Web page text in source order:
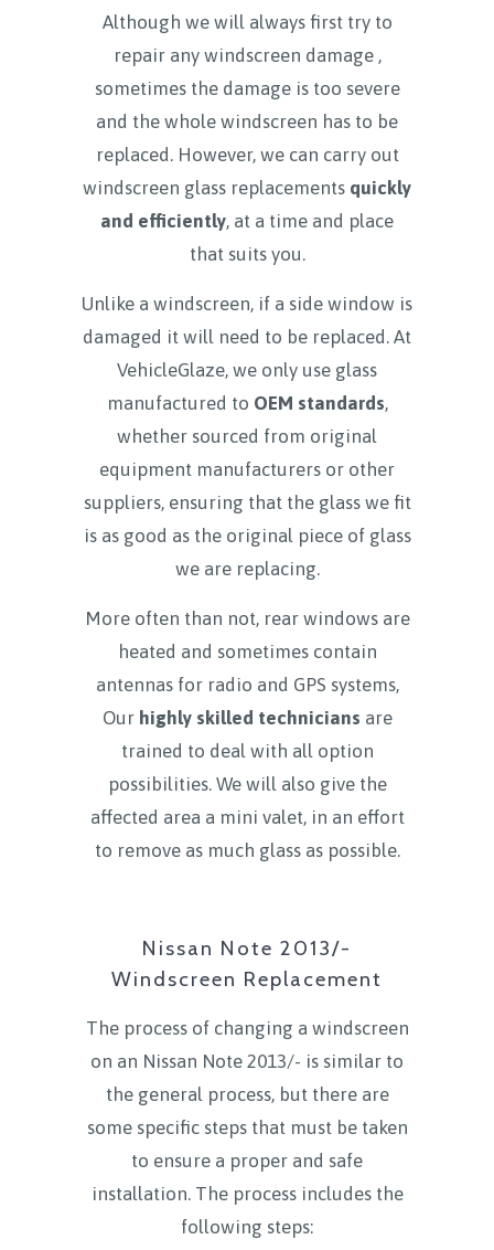
Although we will always first try to
repair any windscreen damage ,
sometimes the damage is too severe
and the whole windscreen has to be
replaced. However, we can carry out
windscreen glass replacements quickly
and efficiently, at a time and place
that suits you.
Unlike a windscreen, if a side window is
damaged it will need to be replaced. At
VehicleGlaze, we only use glass
manufactured to OEM standards,
whether sourced from original
equipment manufacturers or other
suppliers, ensuring that the glass we fit
is as good as the original piece of glass
we are replacing.
More often than not, rear windows are
heated and sometimes contain
antennas for radio and GPS systems,
Our highly skilled technicians are
trained to deal with all option
possibilities. We will also give the
affected area a mini valet, in an effort
to remove as much glass as possible.
Nissan Note 2013/-
Windscreen Replacement
The process of changing a windscreen
on an Nissan Note 2013/- is similar to
the general process, but there are
some specific steps that must be taken
to ensure a proper and safe
installation. The process includes the
following steps: